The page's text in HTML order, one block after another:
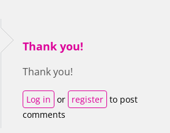
Thank you!
Thank you!
Log in or register to post
comments